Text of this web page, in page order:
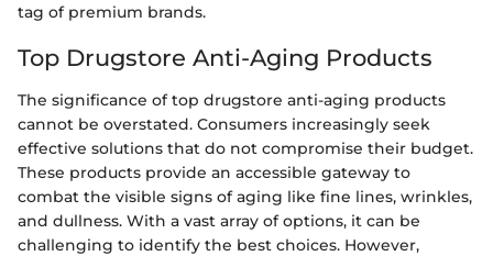
tag of premium brands.
Top Drugstore Anti-Aging Products
The significance of top drugstore anti-aging products
cannot be overstated. Consumers increasingly seek
effective solutions that do not compromise their budget.
These products provide an accessible gateway to
combat the visible signs of aging like fine lines, wrinkles,
and dullness. With a vast array of options, it can be
challenging to identify the best choices. However,